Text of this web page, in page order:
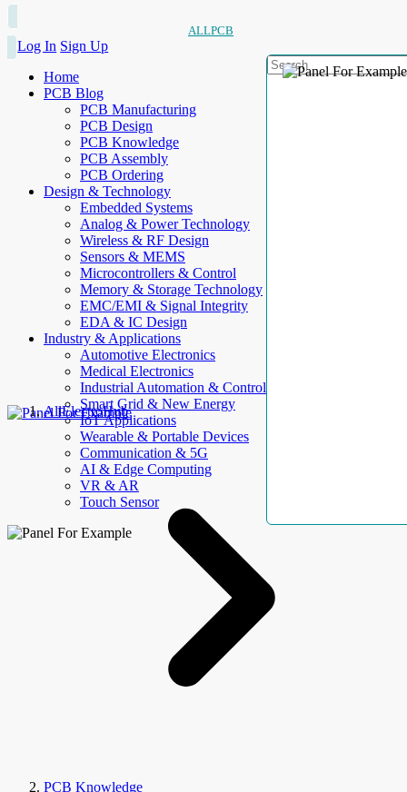
ALLPCB
Log In Sign Up
Home
PCB Blog
PCB Manufacturing
PCB Design
PCB Knowledge
PCB Assembly
PCB Ordering
Design & Technology
Embedded Systems
Analog & Power Technology
Wireless & RF Design
Sensors & MEMS
Microcontrollers & Control
Memory & Storage Technology
EMC/EMI & Signal Integrity
EDA & IC Design
Industry & Applications
Automotive Electronics
Medical Electronics
Industrial Automation & Control
Smart Grid & New Energy
IoT Applications
Wearable & Portable Devices
Communication & 5G
AI & Edge Computing
VR & AR
Touch Sensor
AllElectroHub
PCB Knowledge